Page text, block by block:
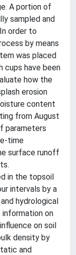
A portion of
sampled and
order to
by means
was placed
cups have been
how the
erosion
content
from August
parameters
time
surface runoff
in the topsoil
intervals by a
hydrological
on
on soil
density by
and